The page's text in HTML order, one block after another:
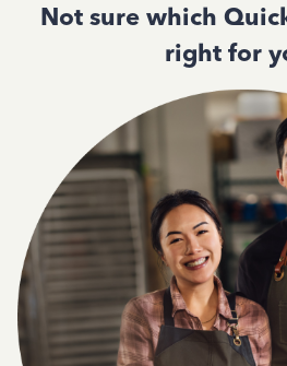
Not sure which
right for